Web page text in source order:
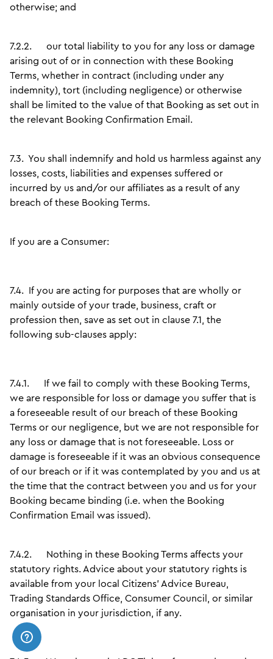
otherwise; and
7.2.2. our total liability to you for any loss or damage
arising out of or in connection with these Booking
Terms, whether in contract (including under any
indemnity), tort (including negligence) or otherwise
shall be limited to the value of that Booking as set out in
the relevant Booking Confirmation Email.
7.3. You shall indemnify and hold us harmless against any
losses, costs, liabilities and expenses suffered or
incurred by us and/or our affiliates as a result of any
breach of these Booking Terms.
If you are a Consumer:
7.4. If you are acting for purposes that are wholly or
mainly outside of your trade, business, craft or
profession then, save as set out in clause 7.1, the
following sub-clauses apply:
7.4.1. If we fail to comply with these Booking Terms,
we are responsible for loss or damage you suffer that is
a foreseeable result of our breach of these Booking
Terms or our negligence, but we are not responsible for
any loss or damage that is not foreseeable. Loss or
damage is foreseeable if it was an obvious consequence
of our breach or if it was contemplated by you and us at
the time that the contract between you and us for your
Booking became binding (i.e. when the Booking
Confirmation Email was issued).
7.4.2. Nothing in these Booking Terms affects your
statutory rights. Advice about your statutory rights is
available from your local Citizens' Advice Bureau,
Trading Standards Office, Consumer Council, or similar
organisation in your jurisdiction, if any.